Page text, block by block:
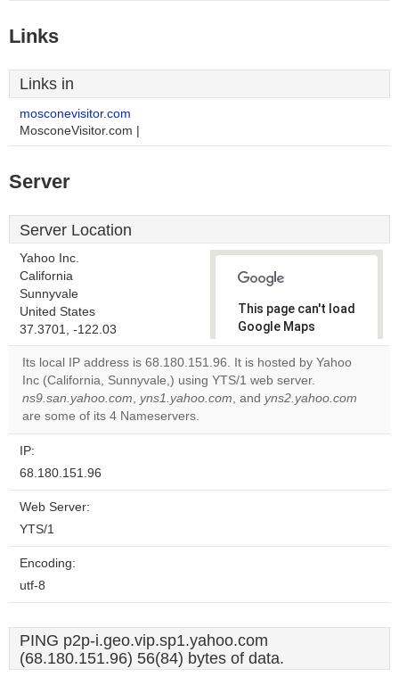
Links
Links in
mosconevisitor.com
MosconeVisitor.com |
Server
Server Location
Yahoo Inc.
California
Sunnyvale
United States
37.3701, -122.03
This page can't load
Google Maps
correctly.
Do you
own this
OK
Its local IP address is 68.180.151.96. It is hosted by Yahoo
Inc (California, Sunnyvale,) using YTS/1 web server.
ns9.san.yahoo.com, yns1.yahoo.com, and yns2.yahoo.com
are some of its 4 Nameservers.
IP:
68.180.151.96
Web Server:
YTS/1
Encoding:
utf-8
PING p2p-i.geo.vip.sp1.yahoo.com
(68.180.151.96) 56(84) bytes of data.